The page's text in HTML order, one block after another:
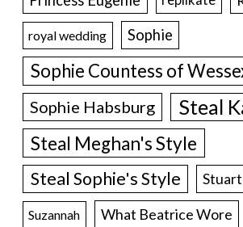
royal wedding Sophie
Sophie Countess of
Sophie Habsburg Steal
Steal Meghan's Style
Steal Sophie's Style
Suzannah What Beatrice Wore